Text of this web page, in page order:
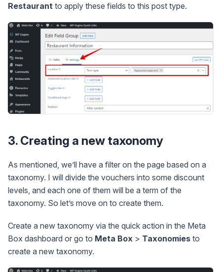
Restaurant to apply these fields to this post type.
3. Creating a new taxonomy
As mentioned, we’ll have a filter on the page based on a
taxonomy. I will divide the vouchers into some discount
levels, and each one of them will be a term of the
taxonomy. So let’s move on to create them.
Create a new taxonomy via the quick action in the Meta
Box dashboard or go to Meta Box > Taxonomies to
create a new taxonomy.